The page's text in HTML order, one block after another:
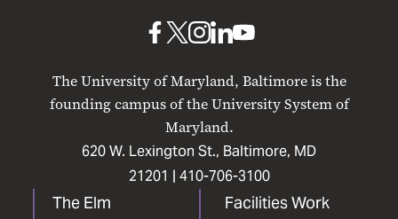
The University of Maryland, Baltimore is the
founding campus of the University System of
Maryland.
620 W. Lexington St., Baltimore, MD
21201 | 410-706-3100
The Elm
Facilities Work
UMB
Facebook
UMBUMB
Instagram
UMB
LinkedIn
UMB